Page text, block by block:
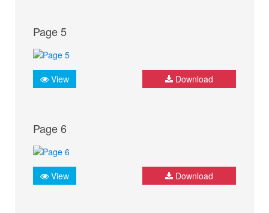
Page 5
View Download
Page 6
View Download